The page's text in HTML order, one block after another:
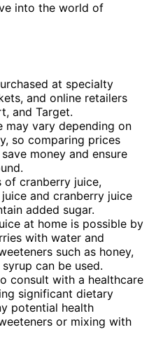
into the world of
at specialty
and online retailers
and Target.
may vary depending on
so comparing prices
money and ensure
of cranberry juice,
and cranberry juice
added sugar.
at home is possible by
with water and
such as honey,
can be used.
consult with a healthcare
significant dietary
potential health
or mixing with